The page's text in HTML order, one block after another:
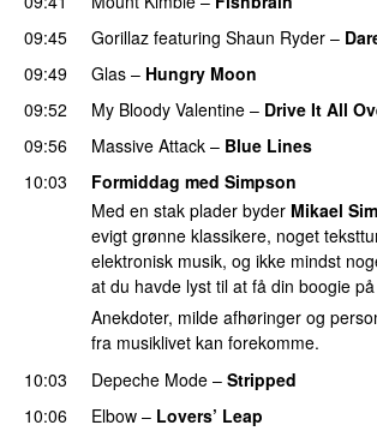
09:45
Gorillaz featuring Shaun Ryder –
09:49
Glas – Hungry Moon
09:52
My Bloody Valentine – Drive It All
09:56
Massive Attack – Blue Lines
10:03
Formiddag med Simpson
Med en stak plader byder Mikael
evigt grønne klassikere, noget
elektronisk musik, og ikke mindst
at du havde lyst til at få din boogie
Anekdoter, milde afhøringer og
fra musiklivet kan forekomme.
10:03
Depeche Mode – Stripped
10:06
Elbow – Lovers’ Leap